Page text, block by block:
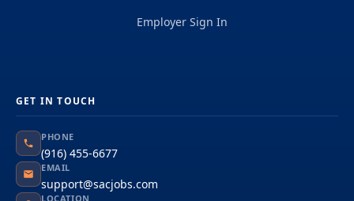
Employer Sign In
GET IN TOUCH
PHONE
(916) 455-6677
EMAIL
support@sacjobs.com
LOCATION